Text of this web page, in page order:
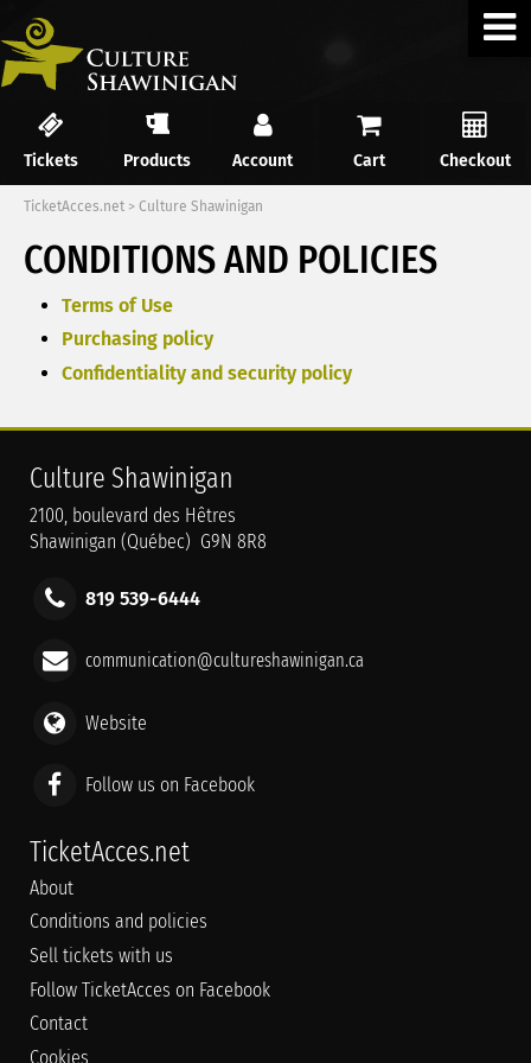
Tickets Products Account Cart Checkout
TicketAcces.net > Culture Shawinigan
CONDITIONS AND POLICIES
Terms of Use
Purchasing policy
Confidentiality and security policy
Culture Shawinigan
2100, boulevard des Hêtres
Shawinigan (Québec) G9N 8R8
819 539-6444
communication@cultureshawinigan.ca
Website
Follow us on Facebook
TicketAcces.net
About
Conditions and policies
Sell tickets with us
Follow TicketAcces on Facebook
Contact
Cookies